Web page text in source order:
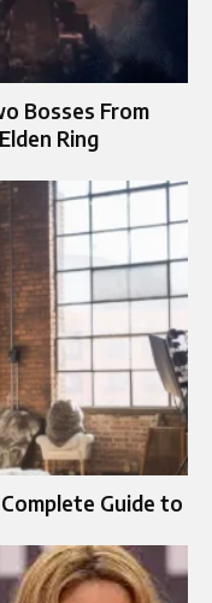
Bosses From
Ring
Guide to